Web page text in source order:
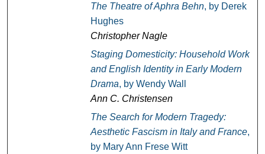
The Theatre of Aphra Behn, by Derek
Hughes
Christopher Nagle
Staging Domesticity: Household Work
and English Identity in Early Modern
Drama, by Wendy Wall
Ann C. Christensen
The Search for Modern Tragedy:
Aesthetic Fascism in Italy and France,
by Mary Ann Frese Witt